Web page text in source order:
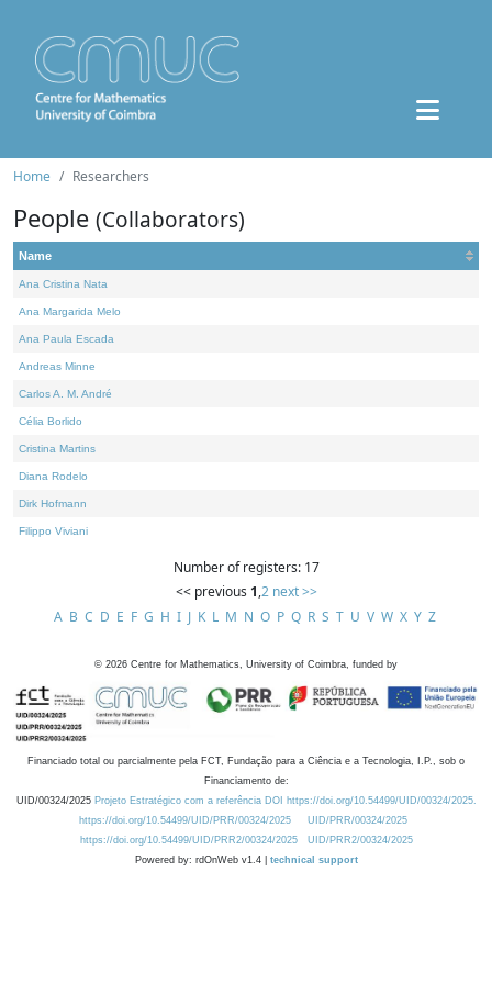
Home Researchers
People (Collaborators)
Name
Ana Cristina Nata
Ana Margarida Melo
Ana Paula Escada
Andreas Minne
Carlos A. M. André
Célia Borlido
Cristina Martins
Diana Rodelo
Dirk Hofmann
Filippo Viviani
Number of registers: 17
<< previous 1,2 next >>
A B C D E F G H I J K L M N O P Q R S T U V W X Y Z
© 2026 Centre for Mathematics, University of Coimbra, funded by
Financiado total ou parcialmente pela FCT, Fundação para a Ciência e a Tecnologia, I.P., sob o
Financiamento de:
UID/00324/2025 Projeto Estratégico com a referência DOI https://doi.org/10.54499/UID/00324/2025.
https://doi.org/10.54499/UID/PRR/00324/2025
UID/PRR/00324/2025
https://doi.org/10.54499/UID/PRR2/00324/2025
UID/PRR2/00324/2025
Powered by: rdOnWeb v1.4 | technical support